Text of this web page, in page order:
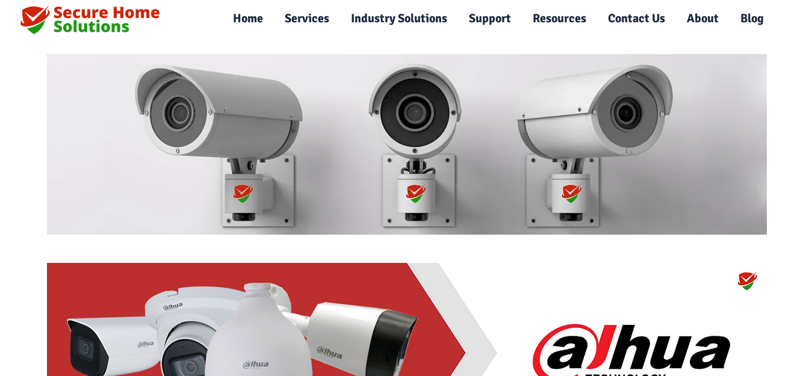
|
Home Services Industry Solutions Support Resources Contact Us About Blog